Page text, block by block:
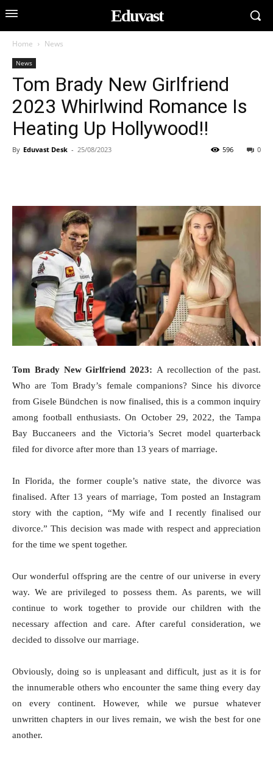
Eduvast
Home News
News
Tom Brady New Girlfriend
2023 Whirlwind Romance Is
Heating Up Hollywood!!
By Eduvast Desk - 25/08/2023 0
596
Tom Brady New Girlfriend 2023: A recollection of the past.
Who are Tom Brady’s female companions? Since his divorce
from Gisele Bündchen is now finalised, this is a common inquiry
among football enthusiasts. On October 29, 2022, the Tampa
Bay Buccaneers and the Victoria’s Secret model quarterback
filed for divorce after more than 13 years of marriage.
In Florida, the former couple’s native state, the divorce was
finalised. After 13 years of marriage, Tom posted an Instagram
story with the caption, “My wife and I recently finalised our
divorce.” This decision was made with respect and appreciation
for the time we spent together.
Our wonderful offspring are the centre of our universe in every
way. We are privileged to possess them. As parents, we will
continue to work together to provide our children with the
necessary affection and care. After careful consideration, we
decided to dissolve our marriage.
Obviously, doing so is unpleasant and difficult, just as it is for
the innumerable others who encounter the same thing every day
on every continent. However, while we pursue whatever
unwritten chapters in our lives remain, we wish the best for one
another.